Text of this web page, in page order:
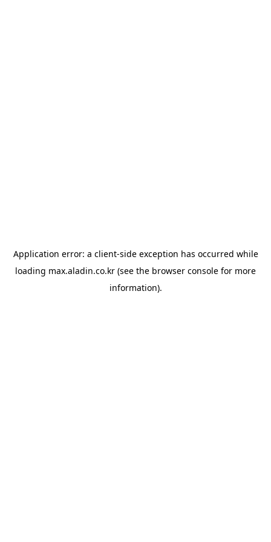
Application error: a client-side exception has occurred while
loading max.aladin.co.kr (see the browser console for more
information).